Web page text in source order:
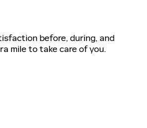
before, during, and
mile to take care of you.